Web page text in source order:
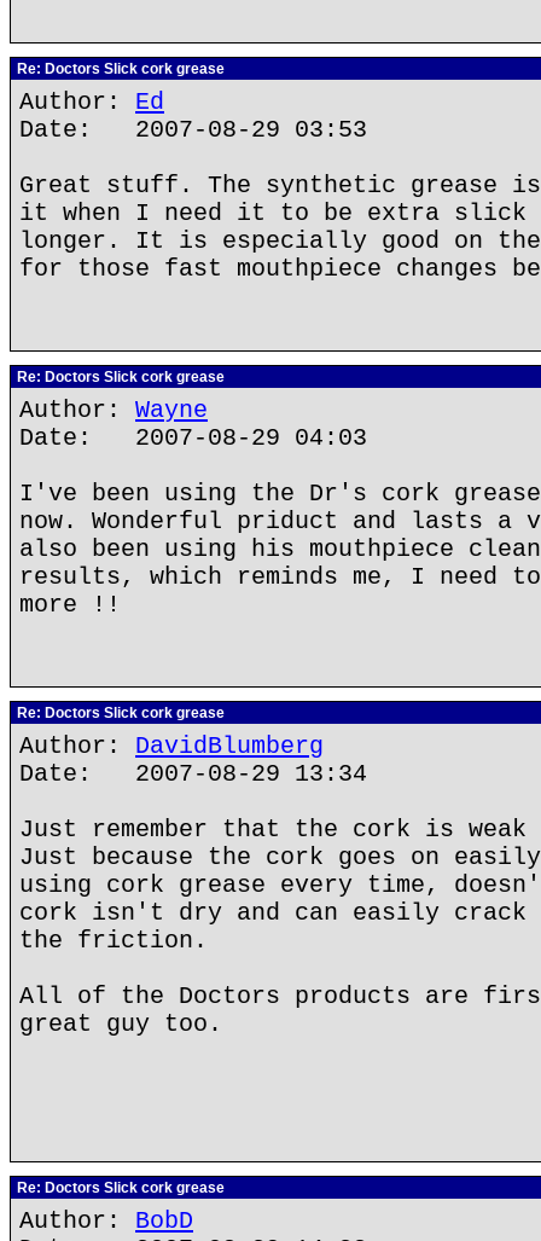
Re: Doctors Slick cork grease
Author: Ed
Date: 2007-08-29 03:53
Great stuff. The synthetic grease
it when I need it to be extra slick
longer. It is especially good on the
for those fast mouthpiece changes
Re: Doctors Slick cork grease
Author: Wayne
Date: 2007-08-29 04:03
I've been using the Dr's cork
now. Wonderful priduct and lasts
also been using his mouthpiece
results, which reminds me, I need
more !!
Re: Doctors Slick cork grease
Author: DavidBlumberg
Date: 2007-08-29 13:34
Just remember that the cork is
Just because the cork goes on
using cork grease every time,
cork isn't dry and can easily crack
the friction.
All of the Doctors products are
great guy too.
Re: Doctors Slick cork grease
Author: BobD